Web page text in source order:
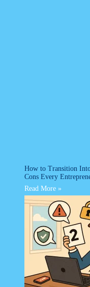
How to Transition
Cons Every
Read More »